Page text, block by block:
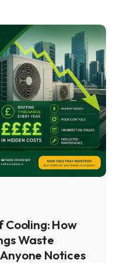
Cooling: How
Waste
Notices